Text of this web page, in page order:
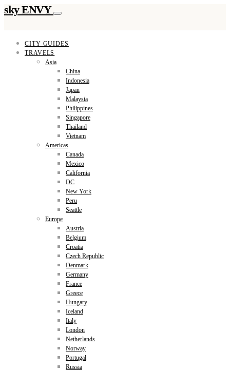
sky ENVY
CITY GUIDES
TRAVELS
Asia
China
Indonesia
Japan
Malaysia
Philippines
Singapore
Thailand
Vietnam
Americas
Canada
Mexico
California
DC
New York
Peru
Seattle
Europe
Austria
Belgium
Croatia
Czech Republic
Denmark
Germany
France
Greece
Hungary
Iceland
Italy
London
Netherlands
Norway
Portugal
Russia